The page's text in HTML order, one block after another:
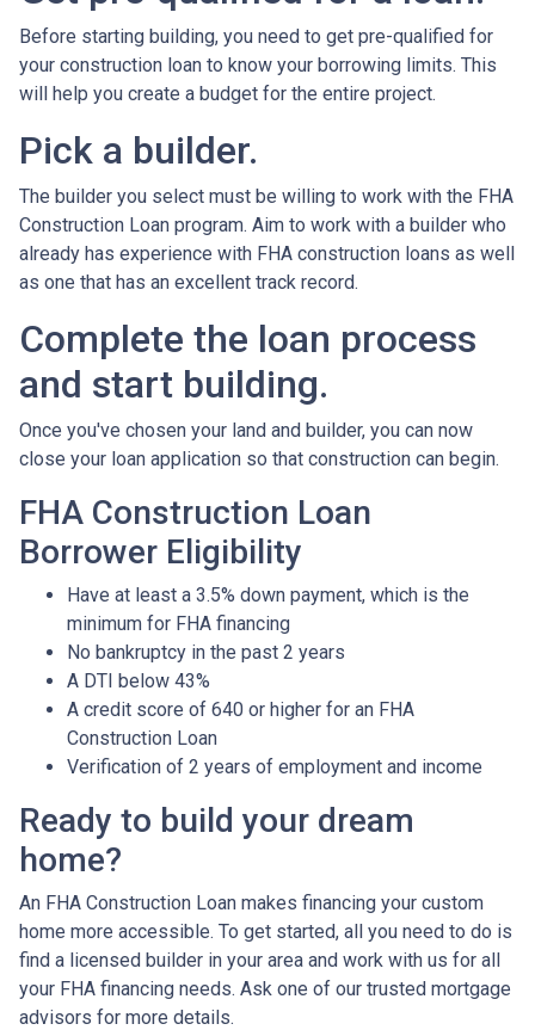
Before starting building, you need to get pre-qualified for
your construction loan to know your borrowing limits. This
will help you create a budget for the entire project.
Pick a builder.
The builder you select must be willing to work with the FHA
Construction Loan program. Aim to work with a builder who
already has experience with FHA construction loans as well
as one that has an excellent track record.
Complete the loan process
and start building.
Once you've chosen your land and builder, you can now
close your loan application so that construction can begin.
FHA Construction Loan
Borrower Eligibility
Have at least a 3.5% down payment, which is the
minimum for FHA financing
No bankruptcy in the past 2 years
A DTI below 43%
A credit score of 640 or higher for an FHA
Construction Loan
Verification of 2 years of employment and income
Ready to build your dream
home?
An FHA Construction Loan makes financing your custom
home more accessible. To get started, all you need to do is
find a licensed builder in your area and work with us for all
your FHA financing needs. Ask one of our trusted mortgage
advisors for more details.